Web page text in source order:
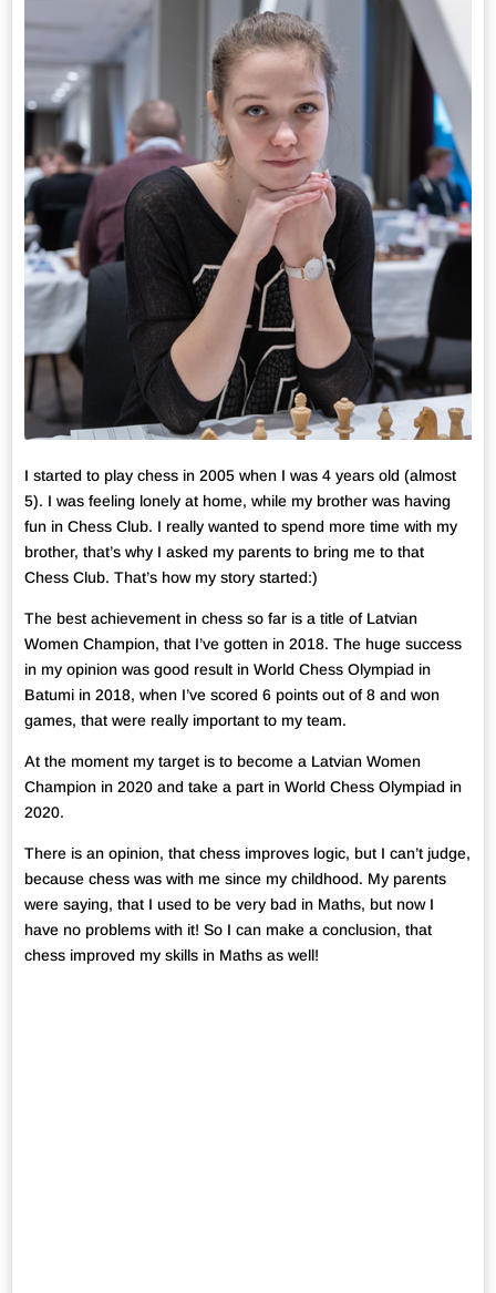
I started to play chess in 2005 when I was 4 years old (almost
5). I was feeling lonely at home, while my brother was having
fun in Chess Club. I really wanted to spend more time with my
brother, that’s why I asked my parents to bring me to that
Chess Club. That’s how my story started:)
The best achievement in chess so far is a title of Latvian
Women Champion, that I’ve gotten in 2018. The huge success
in my opinion was good result in World Chess Olympiad in
Batumi in 2018, when I’ve scored 6 points out of 8 and won
games, that were really important to my team.
At the moment my target is to become a Latvian Women
Champion in 2020 and take a part in World Chess Olympiad in
2020.
There is an opinion, that chess improves logic, but I can’t judge,
because chess was with me since my childhood. My parents
were saying, that I used to be very bad in Maths, but now I
have no problems with it! So I can make a conclusion, that
chess improved my skills in Maths as well!